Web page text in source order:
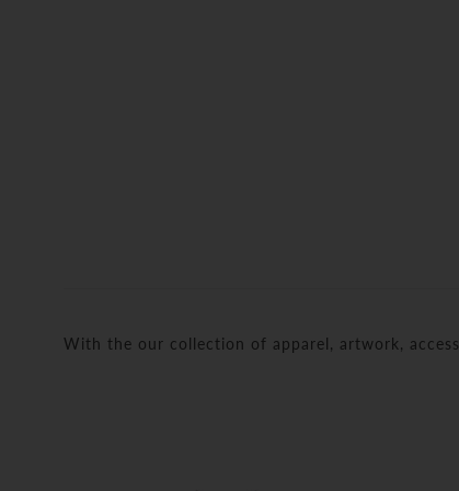
With the our collection of apparel, artwork,